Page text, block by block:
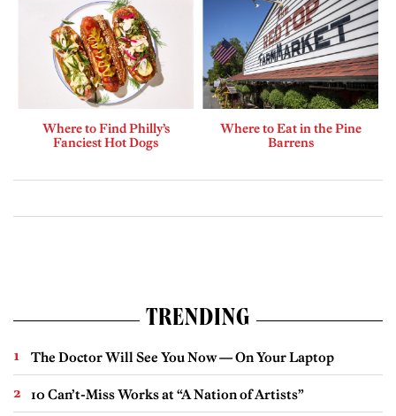
Where to Find Philly’s
Fanciest Hot Dogs
Where to Eat in the Pine
Barrens
TRENDING
The Doctor Will See You Now — On Your Laptop
10 Can’t-Miss Works at “A Nation of Artists”